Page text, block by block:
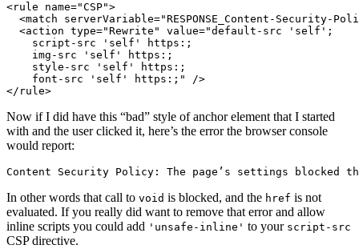
<rule name="CSP">
<match serverVariable="RESPONSE_Content-Security-
  <action type="Rewrite" value="default-src 'self';
    script-src 'self' https:;
    img-src 'self' https:;
    style-src 'self' https:;
    font-src 'self' https:;" />
</rule>
Now if I did have this “bad” style of anchor element that I started
with and the user clicked it, here’s the error the browser console
would report:
Content Security Policy: The page’s settings
In other words that call to void is blocked, and the href is not
evaluated. If you really did want to remove that error and allow
inline scripts you could add 'unsafe-inline' to your script-src
CSP directive.